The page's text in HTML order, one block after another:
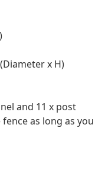
x H)
and 11 x post
as long as you